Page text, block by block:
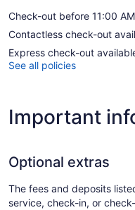
Check-out before 11:00 AM
Contactless check-out
Express check-out
See all policies
Important
Optional extras
The fees and deposits
service, check-in, or